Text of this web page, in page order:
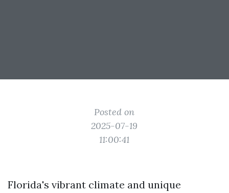
Posted on
2025-07-19
11:00:41
Florida's vibrant climate and unique